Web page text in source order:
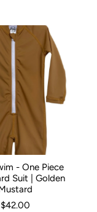
Months 3-6 Months
- One Piece
Suit | Golden
$42.00